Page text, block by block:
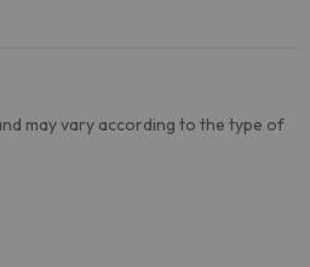
may vary according to the type of